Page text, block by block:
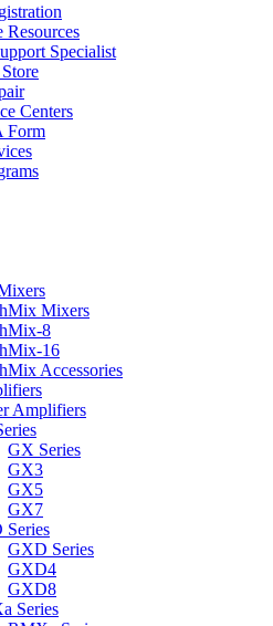
Resources
Specialist
Centers
Form
Mixers
8
16
Accessories
Amplifiers
GX Series
GX3
GX5
GX7
GXD Series
GXD4
GXD8
Series